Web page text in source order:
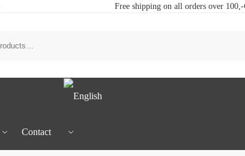
Free shipping on all orders over 100,-
Contact